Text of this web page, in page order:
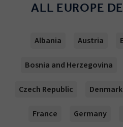
ALL EUROPE
Albania Austria
Bosnia and Herzegovina
Czech Republic Denmark
France Germany